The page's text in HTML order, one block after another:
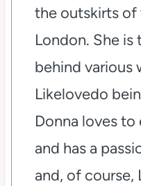
the outskirts
London. She
behind various
Likelovedo
Donna loves
and has a
and, of course,